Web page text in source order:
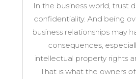
In the business world, trust
confidentiality. And being
business relationships may
consequences,
intellectual property rights
That is what the owners